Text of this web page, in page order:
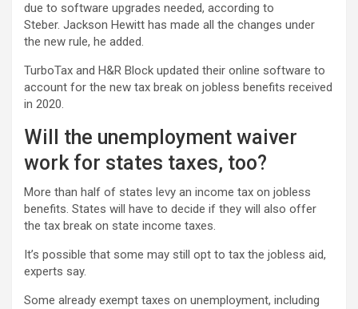
due to software upgrades needed, according to
Steber. Jackson Hewitt has made all the changes under
the new rule, he added.
TurboTax and H&R Block updated their online software to
account for the new tax break on jobless benefits received
in 2020.
Will the unemployment waiver
work for states taxes, too?
More than half of states levy an income tax on jobless
benefits. States will have to decide if they will also offer
the tax break on state income taxes.
It’s possible that some may still opt to tax the jobless aid,
experts say.
Some already exempt taxes on unemployment, including